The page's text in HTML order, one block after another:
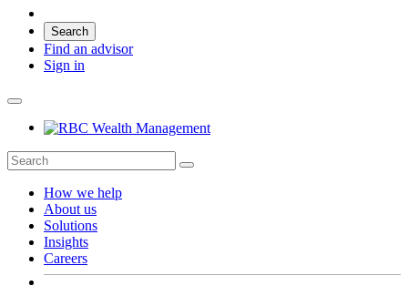
Search
Find an advisor
Sign in
How we help
About us
Solutions
Insights
Careers